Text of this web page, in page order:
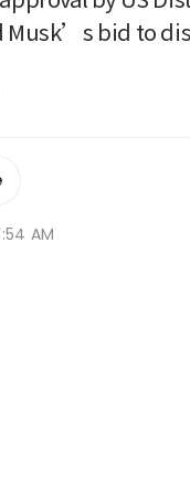
bid to
AM